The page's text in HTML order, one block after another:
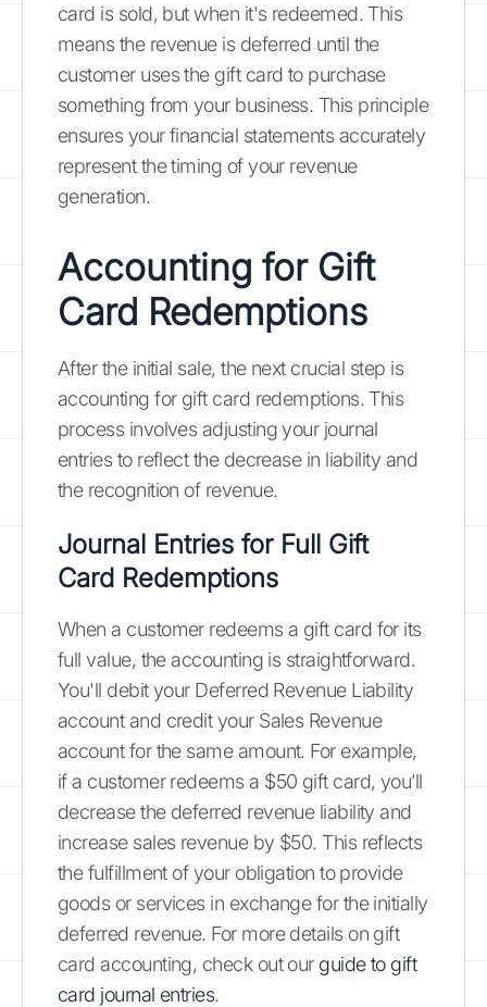
card is sold, but when it's redeemed. This
means the revenue is deferred until the
customer uses the gift card to purchase
something from your business. This principle
ensures your financial statements accurately
represent the timing of your revenue
generation.
Accounting for Gift
Card Redemptions
After the initial sale, the next crucial step is
accounting for gift card redemptions. This
process involves adjusting your journal
entries to reflect the decrease in liability and
the recognition of revenue.
Journal Entries for Full Gift
Card Redemptions
When a customer redeems a gift card for its
full value, the accounting is straightforward.
You'll debit your Deferred Revenue Liability
account and credit your Sales Revenue
account for the same amount. For example,
if a customer redeems a $50 gift card, you’ll
decrease the deferred revenue liability and
increase sales revenue by $50. This reflects
the fulfillment of your obligation to provide
goods or services in exchange for the initially
deferred revenue. For more details on gift
card accounting, check out our guide to gift
card journal entries.